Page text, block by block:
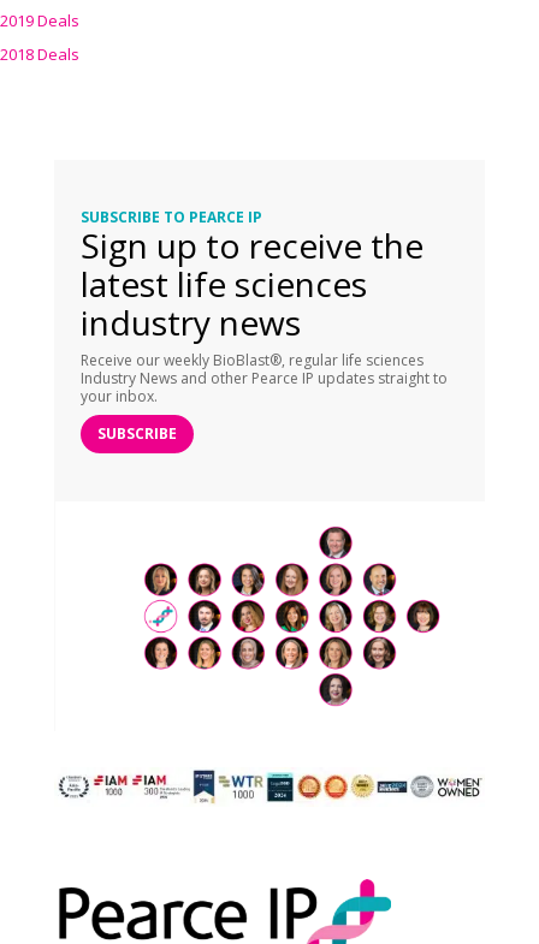
2019 Deals
2018 Deals
SUBSCRIBE TO PEARCE IP
Sign up to receive the
latest life sciences
industry news
Receive our weekly BioBlast®, regular life sciences
Industry News and other Pearce IP updates straight to
your inbox.
SUBSCRIBE